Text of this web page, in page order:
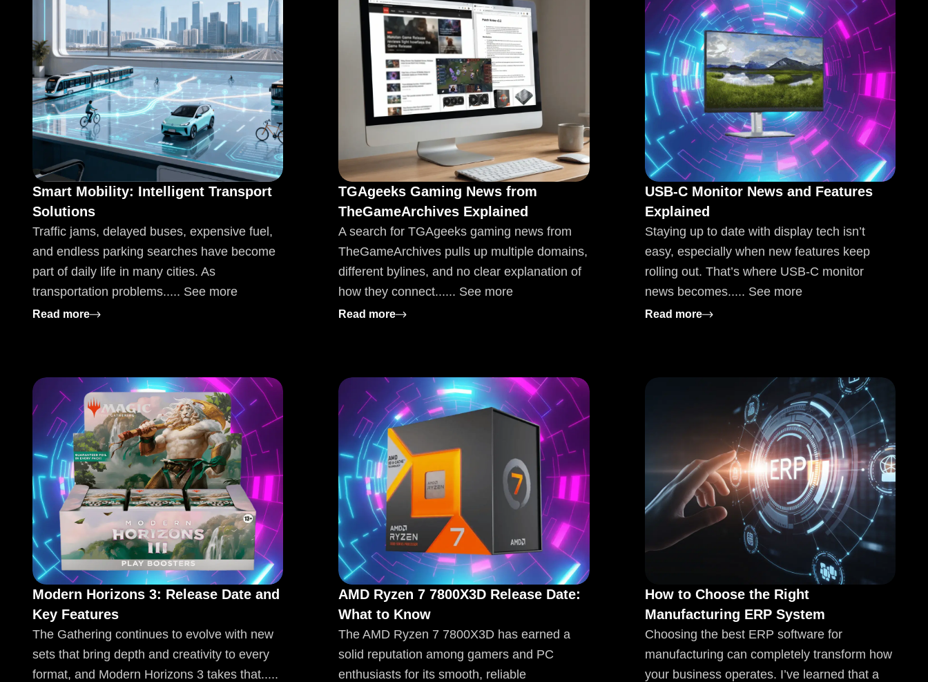
Smart Mobility: Intelligent Transport
Solutions
Traffic jams, delayed buses, expensive fuel,
and endless parking searches have become
part of daily life in many cities. As
transportation problems..... See more
Read more: Smart Mobility: Intelligent Transport Solutions
TGAgeeks Gaming News from
TheGameArchives Explained
A search for TGAgeeks gaming news from
TheGameArchives pulls up multiple domains,
different bylines, and no clear explanation of
how they connect...... See more
Read more: TGAgeeks Gaming News from TheGameArchives Explained
USB-C Monitor News and Features
Explained
Staying up to date with display tech isn’t
easy, especially when new features keep
rolling out. That’s where USB-C monitor
news becomes..... See more
Read more: USB-C Monitor News and Features
Modern Horizons 3: Release Date and
Key Features
The Gathering continues to evolve with new
sets that bring depth and creativity to every
format, and Modern Horizons 3 takes that.....
AMD Ryzen 7 7800X3D Release Date:
What to Know
The AMD Ryzen 7 7800X3D has earned a
solid reputation among gamers and PC
enthusiasts for its smooth, reliable
How to Choose the Right
Manufacturing ERP System
Choosing the best ERP software for
manufacturing can completely transform how
your business operates. I’ve learned that a